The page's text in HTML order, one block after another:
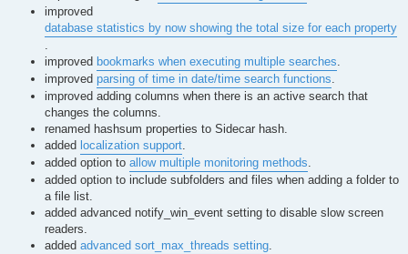
improved
database statistics by now showing the total size for each property
.
improved bookmarks when executing multiple searches.
improved parsing of time in date/time search functions.
improved adding columns when there is an active search that
changes the columns.
renamed hashsum properties to Sidecar hash.
added localization support.
added option to allow multiple monitoring methods.
added option to include subfolders and files when adding a folder to
a file list.
added advanced notify_win_event setting to disable slow screen
readers.
added advanced sort_max_threads setting.